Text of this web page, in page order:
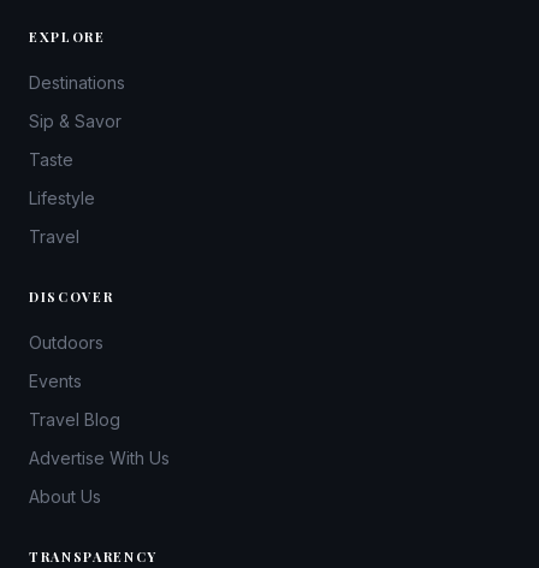
EXPLORE
Destinations
Sip & Savor
Taste
Lifestyle
Travel
DISCOVER
Outdoors
Events
Travel Blog
Advertise With Us
About Us
TRANSPARENCY